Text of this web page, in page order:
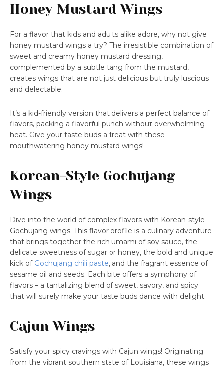
Honey Mustard Wings
For a flavor that kids and adults alike adore, why not give
honey mustard wings a try? The irresistible combination of
sweet and creamy honey mustard dressing,
complemented by a subtle tang from the mustard,
creates wings that are not just delicious but truly luscious
and delectable.
It’s a kid-friendly version that delivers a perfect balance of
flavors, packing a flavorful punch without overwhelming
heat. Give your taste buds a treat with these
mouthwatering honey mustard wings!
Korean-Style Gochujang
Wings
Dive into the world of complex flavors with Korean-style
Gochujang wings. This flavor profile is a culinary adventure
that brings together the rich umami of soy sauce, the
delicate sweetness of sugar or honey, the bold and unique
kick of Gochujang chili paste, and the fragrant essence of
sesame oil and seeds. Each bite offers a symphony of
flavors – a tantalizing blend of sweet, savory, and spicy
that will surely make your taste buds dance with delight.
Cajun Wings
Satisfy your spicy cravings with Cajun wings! Originating
from the vibrant southern state of Louisiana, these wings